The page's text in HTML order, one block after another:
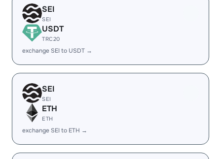
SEI
SEI
USDT
TRC20
exchange SEI to USDT →
SEI
SEI
ETH
ETH
exchange SEI to ETH →